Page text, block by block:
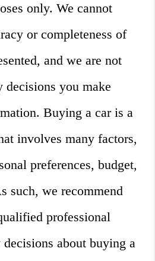
only. We cannot
or completeness of
and we are not
decisions you make
Buying a car is a
involves many factors,
preferences, budget,
such, we recommend
professional
about buying a